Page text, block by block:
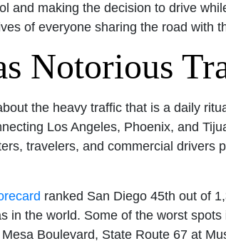
and making the decision to drive
of everyone sharing the road with
Notorious
the heavy traffic that is a daily
Los Angeles, Phoenix, and
travelers, and commercial drivers
ranked San Diego 45th out of
in the world. Some of the worst
Boulevard, State Route 67 at